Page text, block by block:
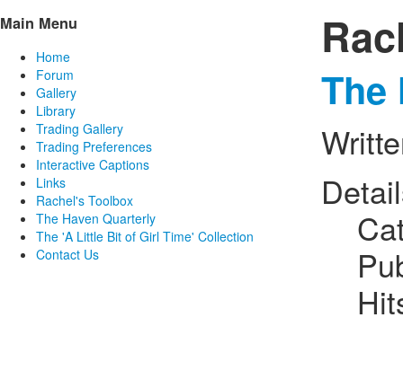
The
Main Menu
Home
Forum
Gallery
Library
Trading Gallery
Trading Preferences
Interactive Captions
Links
Rachel's Toolbox
The Haven Quarterly
The 'A Little Bit of Girl Time' Collection
Contact Us